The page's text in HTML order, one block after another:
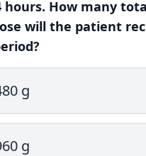
hours. How many
will the patient
g
g